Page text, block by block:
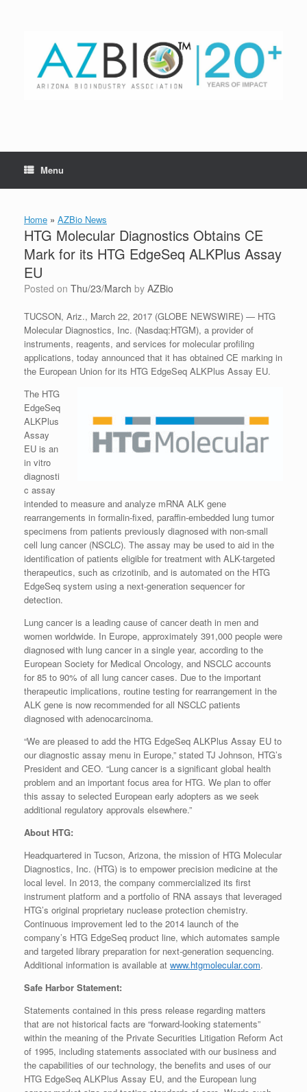
Menu
Home » AZBio News
HTG Molecular Diagnostics Obtains CE
Mark for its HTG EdgeSeq ALKPlus Assay
EU
Posted on Thu/23/March by AZBio
TUCSON, Ariz., March 22, 2017 (GLOBE NEWSWIRE) — HTG
Molecular Diagnostics, Inc. (Nasdaq:HTGM), a provider of
instruments, reagents, and services for molecular profiling
applications, today announced that it has obtained CE marking in
the European Union for its HTG EdgeSeq ALKPlus Assay EU.
The HTG
EdgeSeq
ALKPlus
Assay
EU is an
in vitro
diagnosti
c assay
intended to measure and analyze mRNA ALK gene
rearrangements in formalin-fixed, paraffin-embedded lung tumor
specimens from patients previously diagnosed with non-small
cell lung cancer (NSCLC). The assay may be used to aid in the
identification of patients eligible for treatment with ALK-targeted
therapeutics, such as crizotinib, and is automated on the HTG
EdgeSeq system using a next-generation sequencer for
detection.
Lung cancer is a leading cause of cancer death in men and
women worldwide. In Europe, approximately 391,000 people were
diagnosed with lung cancer in a single year, according to the
European Society for Medical Oncology, and NSCLC accounts
for 85 to 90% of all lung cancer cases. Due to the important
therapeutic implications, routine testing for rearrangement in the
ALK gene is now recommended for all NSCLC patients
diagnosed with adenocarcinoma.
“We are pleased to add the HTG EdgeSeq ALKPlus Assay EU to
our diagnostic assay menu in Europe,” stated TJ Johnson, HTG’s
President and CEO. “Lung cancer is a significant global health
problem and an important focus area for HTG. We plan to offer
this assay to selected European early adopters as we seek
additional regulatory approvals elsewhere.”
About HTG:
Headquartered in Tucson, Arizona, the mission of HTG Molecular
Diagnostics, Inc. (HTG) is to empower precision medicine at the
local level. In 2013, the company commercialized its first
instrument platform and a portfolio of RNA assays that leveraged
HTG’s original proprietary nuclease protection chemistry.
Continuous improvement led to the 2014 launch of the
company’s HTG EdgeSeq product line, which automates sample
and targeted library preparation for next-generation sequencing.
Additional information is available at www.htgmolecular.com.
Safe Harbor Statement:
Statements contained in this press release regarding matters
that are not historical facts are “forward-looking statements”
within the meaning of the Private Securities Litigation Reform Act
of 1995, including statements associated with our business and
the capabilities of our technology, the benefits and uses of our
HTG EdgeSeq ALKPlus Assay EU, and the European lung